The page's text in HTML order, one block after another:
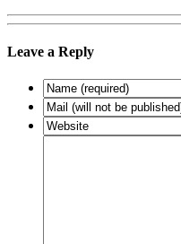
Leave a Reply